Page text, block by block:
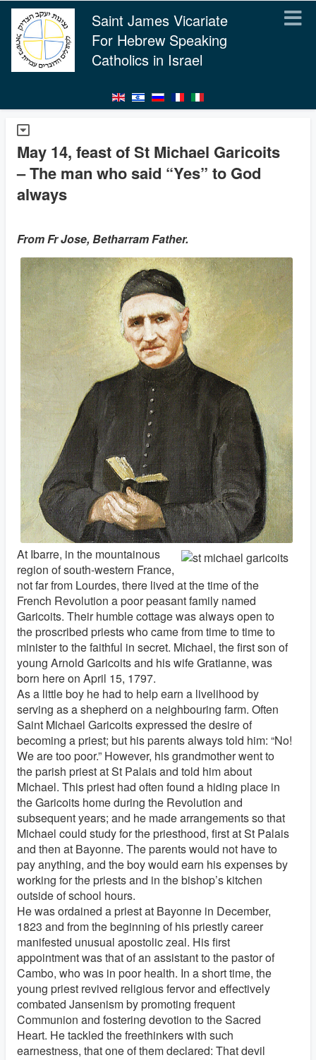
Saint James Vicariate
For Hebrew Speaking
Catholics in Israel
May 14, feast of St Michael Garicoits
– The man who said “Yes” to God
always
From Fr Jose, Betharram Father.
At Ibarre, in the mountainous
region of south-western France,
not far from Lourdes, there lived at the time of the
French Revolution a poor peasant family named
Garicoits. Their humble cottage was always open to
the proscribed priests who came from time to time to
minister to the faithful in secret. Michael, the first son of
young Arnold Garicoits and his wife Gratianne, was
born here on April 15, 1797.
As a little boy he had to help earn a livelihood by
serving as a shepherd on a neighbouring farm. Often
Saint Michael Garicoits expressed the desire of
becoming a priest; but his parents always told him: “No!
We are too poor.” However, his grandmother went to
the parish priest at St Palais and told him about
Michael. This priest had often found a hiding place in
the Garicoits home during the Revolution and
subsequent years; and he made arrangements so that
Michael could study for the priesthood, first at St Palais
and then at Bayonne. The parents would not have to
pay anything, and the boy would earn his expenses by
working for the priests and in the bishop’s kitchen
outside of school hours.
He was ordained a priest at Bayonne in December,
1823 and from the beginning of his priestly career
manifested unusual apostolic zeal. His first
appointment was that of an assistant to the pastor of
Cambo, who was in poor health. In a short time, the
young priest revived religious fervor and effectively
combated Jansenism by promoting frequent
Communion and fostering devotion to the Sacred
Heart. He tackled the freethinkers with such
earnestness, that one of them declared: That devil